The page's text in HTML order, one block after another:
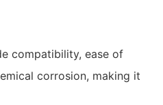
compatibility, ease of
corrosion, making it